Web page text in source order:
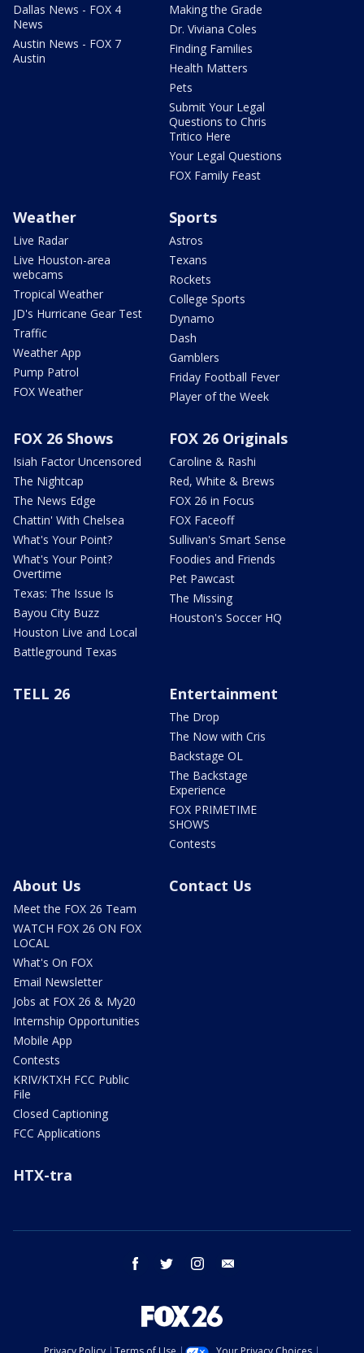
Dallas News - FOX 4
News
Austin News - FOX 7
Austin
Making the Grade
Dr. Viviana Coles
Finding Families
Health Matters
Pets
Submit Your Legal
Questions to Chris
Tritico Here
Your Legal Questions
FOX Family Feast
Weather
Live Radar
Live Houston-area
webcams
Tropical Weather
JD's Hurricane Gear Test
Traffic
Weather App
Pump Patrol
FOX Weather
Sports
Astros
Texans
Rockets
College Sports
Dynamo
Dash
Gamblers
Friday Football Fever
Player of the Week
FOX 26 Shows
Isiah Factor Uncensored
The Nightcap
The News Edge
Chattin' With Chelsea
What's Your Point?
What's Your Point?
Overtime
Texas: The Issue Is
Bayou City Buzz
Houston Live and Local
Battleground Texas
FOX 26 Originals
Caroline & Rashi
Red, White & Brews
FOX 26 in Focus
FOX Faceoff
Sullivan's Smart Sense
Foodies and Friends
Pet Pawcast
The Missing
Houston's Soccer HQ
TELL 26 Entertainment
The Drop
The Now with Cris
Backstage OL
The Backstage
Experience
FOX PRIMETIME
SHOWS
Contests
About Us
Meet the FOX 26 Team
WATCH FOX 26 ON FOX
LOCAL
What's On FOX
Email Newsletter
Jobs at FOX 26 & My20
Internship Opportunities
Mobile App
Contests
KRIV/KTXH FCC Public
File
Closed Captioning
FCC Applications
Contact Us
HTX-tra
facebook twitter instagram